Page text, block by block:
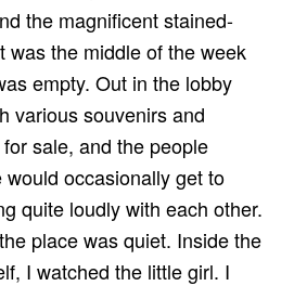
the magnificent stained-
was the middle of the week
empty. Out in the lobby
various souvenirs and
sale, and the people
occasionally get to
quite loudly with each other.
place was quiet. Inside the
I watched the little girl. I